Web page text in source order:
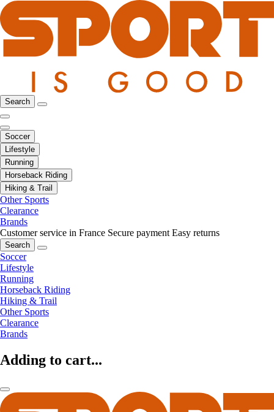
Search
Soccer
Lifestyle
Running
Horseback Riding
Hiking & Trail
Other Sports
Clearance
Brands
Customer service in France Secure payment Easy returns
Search
Soccer
Lifestyle
Running
Horseback Riding
Hiking & Trail
Other Sports
Clearance
Brands
Adding to cart...